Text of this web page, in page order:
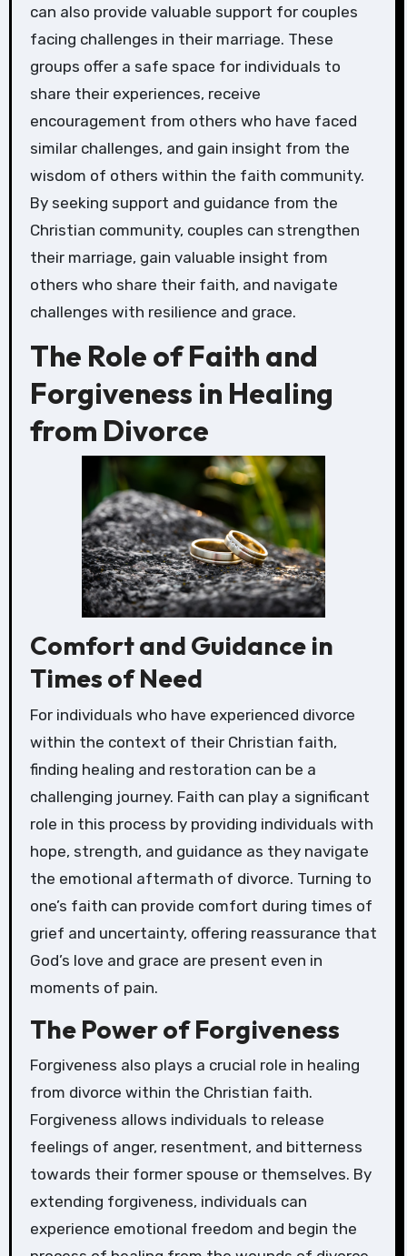
can also provide valuable support for couples
facing challenges in their marriage. These
groups offer a safe space for individuals to
share their experiences, receive
encouragement from others who have faced
similar challenges, and gain insight from the
wisdom of others within the faith community.
By seeking support and guidance from the
Christian community, couples can strengthen
their marriage, gain valuable insight from
others who share their faith, and navigate
challenges with resilience and grace.
The Role of Faith and
Forgiveness in Healing
from Divorce
Comfort and Guidance in
Times of Need
For individuals who have experienced divorce
within the context of their Christian faith,
finding healing and restoration can be a
challenging journey. Faith can play a significant
role in this process by providing individuals with
hope, strength, and guidance as they navigate
the emotional aftermath of divorce. Turning to
one’s faith can provide comfort during times of
grief and uncertainty, offering reassurance that
God’s love and grace are present even in
moments of pain.
The Power of Forgiveness
Forgiveness also plays a crucial role in healing
from divorce within the Christian faith.
Forgiveness allows individuals to release
feelings of anger, resentment, and bitterness
towards their former spouse or themselves. By
extending forgiveness, individuals can
experience emotional freedom and begin the